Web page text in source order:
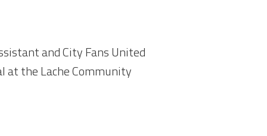
and City Fans United
at the Lache Community